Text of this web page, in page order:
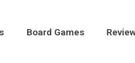
Board Games